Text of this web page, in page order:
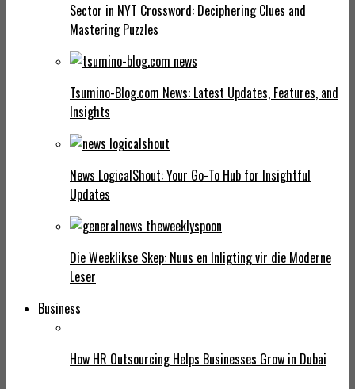
Sector in NYT Crossword: Deciphering Clues and
Mastering Puzzles
Tsumino-Blog.com News: Latest Updates, Features, and
Insights
News LogicalShout: Your Go-To Hub for Insightful
Updates
Die Weeklikse Skep: Nuus en Inligting vir die Moderne
Leser
Business
How HR Outsourcing Helps Businesses Grow in Dubai